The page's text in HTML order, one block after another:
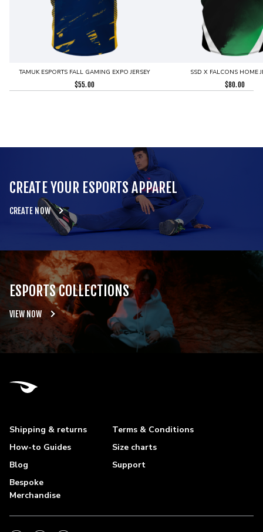
TAMUK ESPORTS FALL GAMING EXPO JERSEY
$55.00
SSD X FALCONS HOME
$80.00
CREATE YOUR ESPORTS APPAREL
CREATE NOW
ESPORTS COLLECTIONS
VIEW NOW
Shipping & returns
Terms & Conditions
How-to Guides
Size charts
Blog
Support
Bespoke
Merchandise